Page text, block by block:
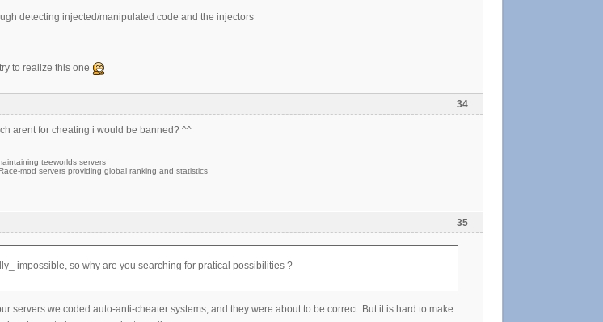
detecting injected/manipulated code and the injectors
to realize this one
34
arent for cheating i would be banned? ^^
teeworlds servers
mod servers providing global ranking and statistics
35
impossible, so why are you searching for pratical possibilities ?
servers we coded auto-anti-cheater systems, and they were about to be correct. But it is hard to make